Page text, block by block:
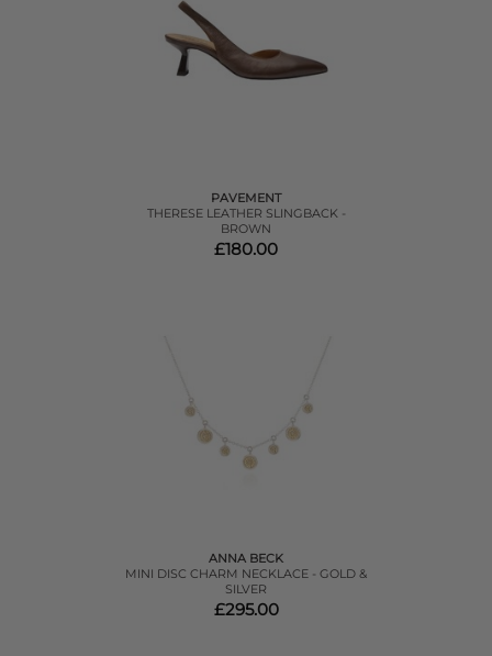
PAVEMENT
THERESE LEATHER SLINGBACK -
BROWN
£180.00
ANNA BECK
MINI DISC CHARM NECKLACE - GOLD &
SILVER
£295.00